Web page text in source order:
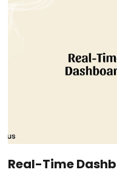
Real-Time